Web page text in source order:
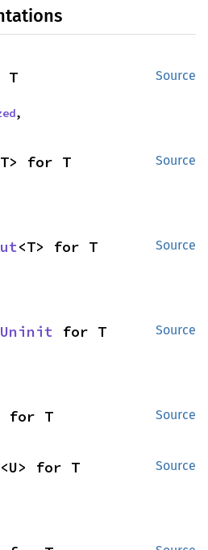
Source
T
,
Source
for T
Source
<T> for T
Source
for T
Source
for T
Source
<U> for T